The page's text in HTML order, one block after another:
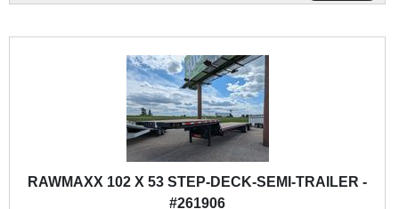
RAWMAXX 102 X 53 STEP-DECK-SEMI-TRAILER -
#261906